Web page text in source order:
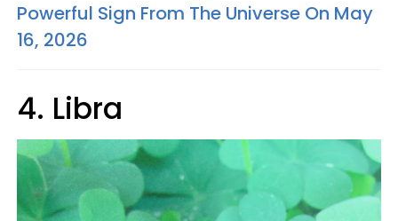
Powerful Sign From The Universe On May
16, 2026
4. Libra